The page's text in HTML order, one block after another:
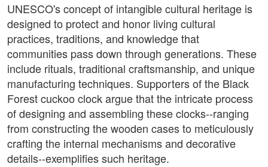
UNESCO's concept of intangible cultural heritage is
designed to protect and honor living cultural
practices, traditions, and knowledge that
communities pass down through generations. These
include rituals, traditional craftsmanship, and unique
manufacturing techniques. Supporters of the Black
Forest cuckoo clock argue that the intricate process
of designing and assembling these clocks--ranging
from constructing the wooden cases to meticulously
crafting the internal mechanisms and decorative
details--exemplifies such heritage.